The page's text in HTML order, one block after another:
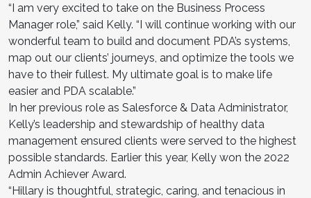
“I am very excited to take on the Business Process
Manager role,” said Kelly. “I will continue working with our
wonderful team to build and document PDA’s systems,
map out our clients’ journeys, and optimize the tools we
have to their fullest. My ultimate goal is to make life
easier and PDA scalable.”
In her previous role as Salesforce & Data Administrator,
Kelly’s leadership and stewardship of healthy data
management ensured clients were served to the highest
possible standards. Earlier this year, Kelly won the 2022
Admin Achiever Award.
“Hillary is thoughtful, strategic, caring, and tenacious in